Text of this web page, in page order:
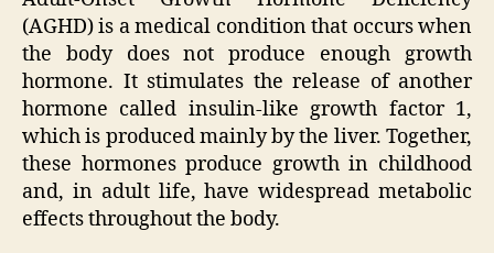
(AGHD) is a medical condition that occurs when
the body does not produce enough growth
hormone. It stimulates the release of another
hormone called insulin-like growth factor 1,
which is produced mainly by the liver. Together,
these hormones produce growth in childhood
and, in adult life, have widespread metabolic
effects throughout the body.